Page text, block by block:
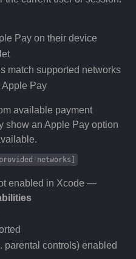
Pay on their device
match supported networks
Apple Pay
available payment
show an Apple Pay option
networks]
enabled in Xcode —
parental controls) enabled